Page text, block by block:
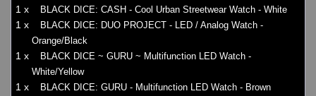
1 x BLACK DICE: CASH - Cool Urban Streetwear Watch - White
1 x
BLACK DICE: DUO PROJECT - LED / Analog Watch -
Orange/Black
1 x
BLACK DICE ~ GURU ~ Multifunction LED Watch -
White/Yellow
1 x
BLACK DICE: GURU - Multifunction LED Watch - Brown